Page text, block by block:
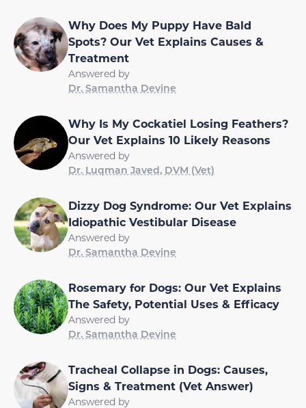
Why Does My Puppy Have Bald
Spots? Our Vet Explains Causes &
Treatment
Answered by
Dr. Samantha Devine
Why Is My Cockatiel Losing Feathers?
Our Vet Explains 10 Likely Reasons
Answered by
Dr. Luqman Javed, DVM (Vet)
Dizzy Dog Syndrome: Our Vet Explains
Idiopathic Vestibular Disease
Answered by
Dr. Samantha Devine
Rosemary for Dogs: Our Vet Explains
The Safety, Potential Uses & Efficacy
Answered by
Dr. Samantha Devine
Tracheal Collapse in Dogs: Causes,
Signs & Treatment (Vet Answer)
Answered by